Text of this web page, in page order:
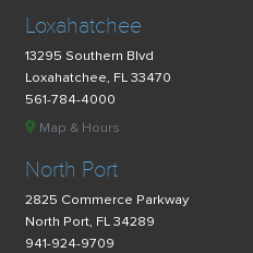
Loxahatchee
13295 Southern Blvd
Loxahatchee, FL 33470
561-784-4000
Map & Hours
North Port
2825 Commerce Parkway
North Port, FL 34289
941-924-9709